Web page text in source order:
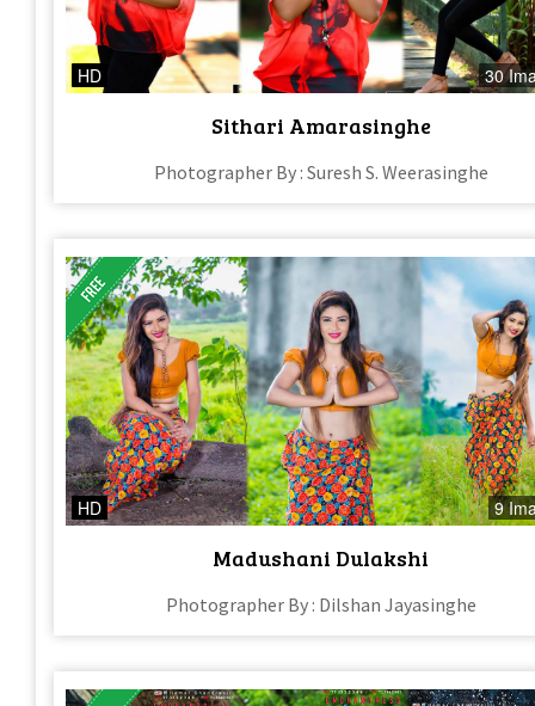
HD 30
Sithari Amarasinghe
Photographer By : Suresh S. Weerasinghe
HD 9
Madushani Dulakshi
Photographer By : Dilshan Jayasinghe